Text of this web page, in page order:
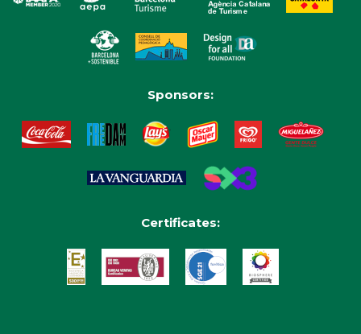
Sponsors:
Certificates: